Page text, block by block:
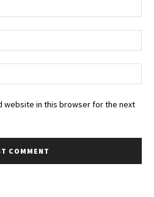
website in this browser for the next